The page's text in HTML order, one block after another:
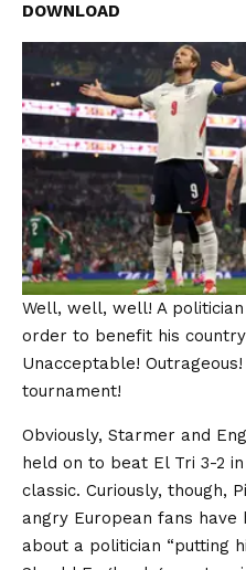
DOWNLOAD
Well, well, well! A
order to benefit his
Unacceptable!
tournament!
Obviously, Starmer and
held on to beat El Tri 3-2
classic. Curiously, though,
angry European fans
about a politician “putting